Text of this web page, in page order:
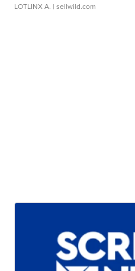
LOTLINX A. | sellwild.com